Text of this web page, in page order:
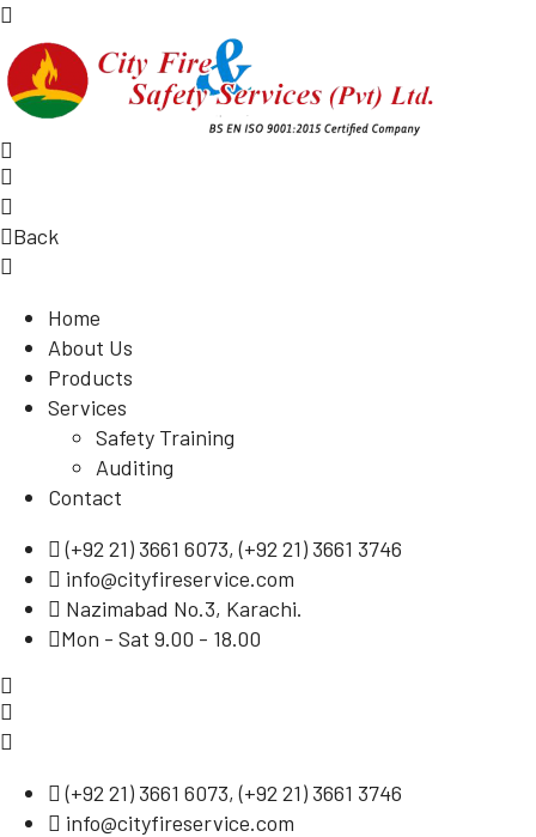
Back
Home
About Us
Products
Services
Safety Training
Auditing
Contact
(+92 21) 3661 6073, (+92 21) 3661 3746
info@cityfireservice.com
Nazimabad No.3, Karachi.
Mon - Sat 9.00 - 18.00
(+92 21) 3661 6073, (+92 21) 3661 3746
info@cityfireservice.com